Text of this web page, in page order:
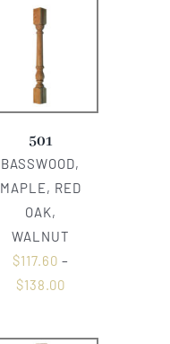
501
BASSWOOD,
MAPLE, RED
OAK,
WALNUT
$117.60 –
$138.00